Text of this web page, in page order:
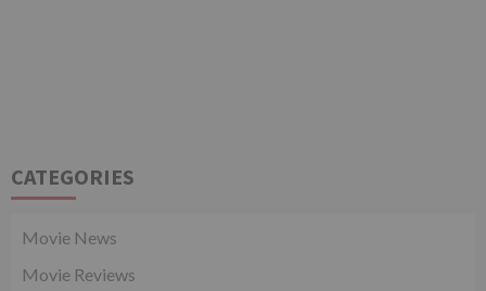
CATEGORIES
Movie News
Movie Reviews